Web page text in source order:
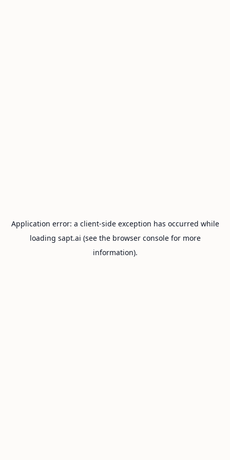
Application error: a client-side exception has occurred while
loading sapt.ai (see the browser consolefor more
information).